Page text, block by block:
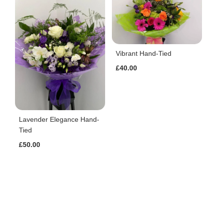
Lavender Elegance Hand-
Tied
£50.00
Vibrant Hand-Tied
£40.00